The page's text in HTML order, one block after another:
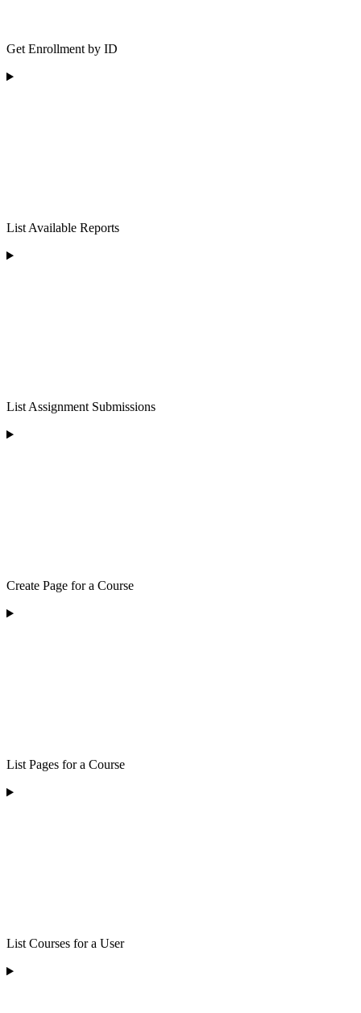
Get Enrollment by ID
List Available Reports
List Assignment Submissions
Create Page for a Course
List Pages for a Course
List Courses for a User